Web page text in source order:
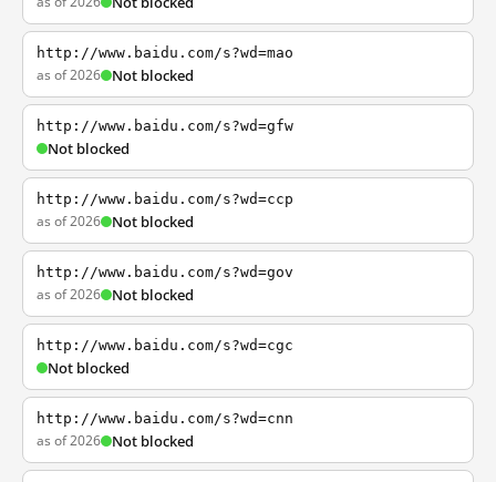
http://www.baidu.com/s?wd=mao
as of 2026 Not blocked
http://www.baidu.com/s?wd=gfw
Not blocked
http://www.baidu.com/s?wd=ccp
as of 2026 Not blocked
http://www.baidu.com/s?wd=gov
as of 2026 Not blocked
http://www.baidu.com/s?wd=cgc
Not blocked
http://www.baidu.com/s?wd=cnn
as of 2026 Not blocked